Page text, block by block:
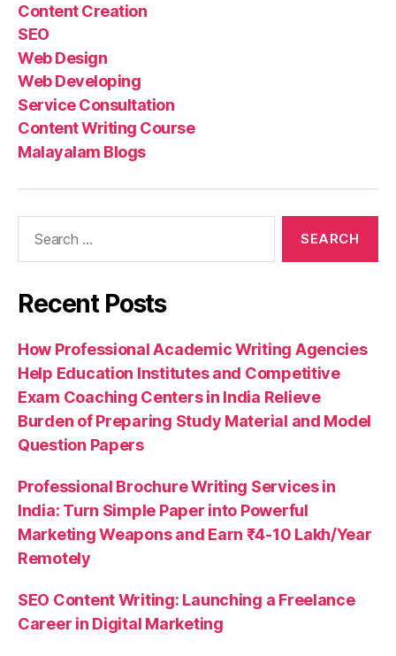
Content Creation
SEO
Web Design
Web Developing
Service Consultation
Content Writing Course
Malayalam Blogs
Recent Posts
How Professional Academic Writing Agencies
Help Education Institutes and Competitive
Exam Coaching Centers in India Relieve
Burden of Preparing Study Material and Model
Question Papers
Professional Brochure Writing Services in
India: Turn Simple Paper into Powerful
Marketing Weapons and Earn ₹4-10 Lakh/Year
Remotely
SEO Content Writing: Launching a Freelance
Career in Digital Marketing